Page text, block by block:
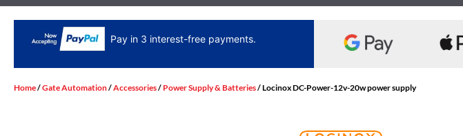
Pay in 3 interest-free payments.
Home/Gate Automation/Accessories/ Power Supply & Batteries/ Locinox DC-Power-12v-20w power supply